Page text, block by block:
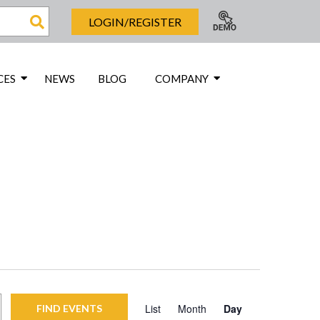
LOGIN/REGISTER
NEWS BLOG COMPANY
FIND EVENTS
Event
List Month Day